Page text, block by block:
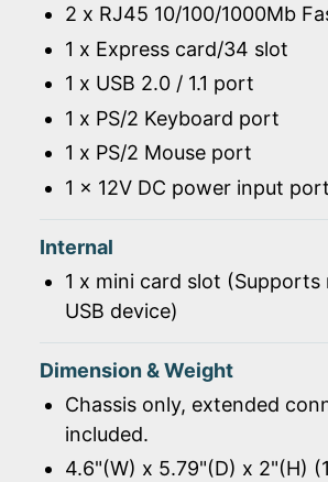
2 x RJ45 10/100/1000Mb
1 x Express card/34 slot
1 x USB 2.0 / 1.1 port
1 x PS/2 Keyboard port
1 x PS/2 Mouse port
1 x 12V DC power input port
Internal
1 x mini card slot (Supports
USB device)
Dimension & Weight
Chassis only, extended
included.
4.6"(W) x 5.79"(D) x 2"(H)